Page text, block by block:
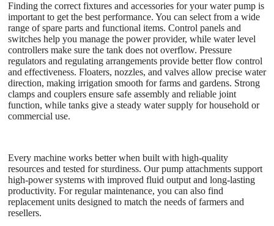
Finding the correct fixtures and accessories for your water pump is
important to get the best performance. You can select from a wide
range of spare parts and functional items. Control panels and
switches help you manage the power provider, while water level
controllers make sure the tank does not overflow. Pressure
regulators and regulating arrangements provide better flow control
and effectiveness. Floaters, nozzles, and valves allow precise water
direction, making irrigation smooth for farms and gardens. Strong
clamps and couplers ensure safe assembly and reliable joint
function, while tanks give a steady water supply for household or
commercial use.
Every machine works better when built with high-quality
resources and tested for sturdiness. Our pump attachments support
high-power systems with improved fluid output and long-lasting
productivity. For regular maintenance, you can also find
replacement units designed to match the needs of farmers and
resellers.